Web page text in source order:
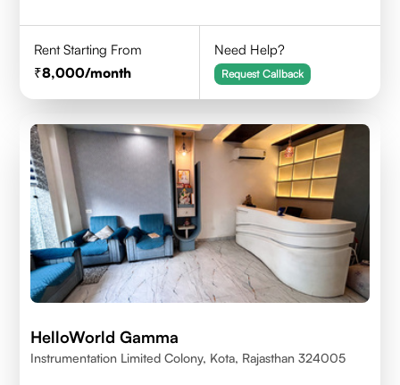
Rent Starting From
8,000/month
Need Help?
Request Callback
HelloWorld Gamma
Instrumentation Limited Colony, Kota, Rajasthan 324005